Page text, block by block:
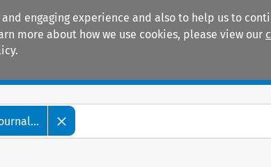
engaging experience and also to help us to
more about how we use cookies, please view our